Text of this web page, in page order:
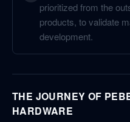
prioritized from the
products, to validate
development.
THE JOURNEY OF
HARDWARE